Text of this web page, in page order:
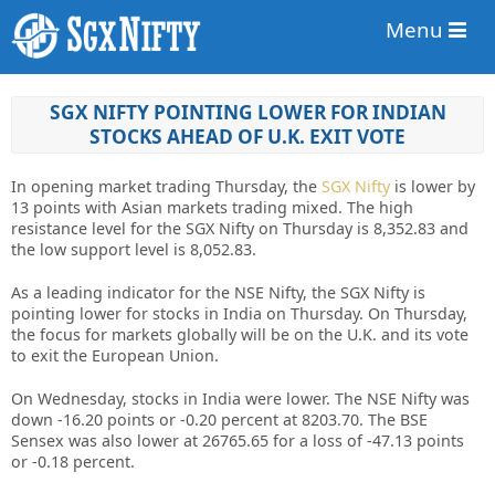
Menu
SGX NIFTY POINTING LOWER FOR INDIAN
STOCKS AHEAD OF U.K. EXIT VOTE
In opening market trading Thursday, the SGX Nifty is lower by
13 points with Asian markets trading mixed. The high
resistance level for the SGX Nifty on Thursday is 8,352.83 and
the low support level is 8,052.83.
As a leading indicator for the NSE Nifty, the SGX Nifty is
pointing lower for stocks in India on Thursday. On Thursday,
the focus for markets globally will be on the U.K. and its vote
to exit the European Union.
On Wednesday, stocks in India were lower. The NSE Nifty was
down -16.20 points or -0.20 percent at 8203.70. The BSE
Sensex was also lower at 26765.65 for a loss of -47.13 points
or -0.18 percent.